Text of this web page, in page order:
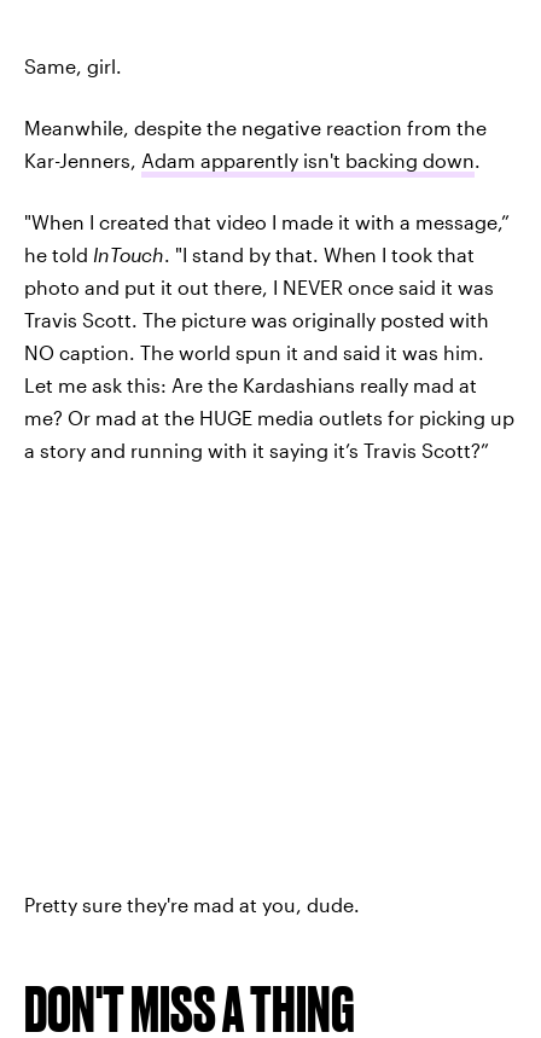
Same, girl.
Meanwhile, despite the negative reaction from the
Kar-Jenners, Adam apparently isn't backing down.
"When I created that video I made it with a message,”
he told InTouch. "I stand by that. When I took that
photo and put it out there, I NEVER once said it was
Travis Scott. The picture was originally posted with
NO caption. The world spun it and said it was him.
Let me ask this: Are the Kardashians really mad at
me? Or mad at the HUGE media outlets for picking up
a story and running with it saying it’s Travis Scott?”
Pretty sure they're mad at you, dude.
DON'T MISS A THING